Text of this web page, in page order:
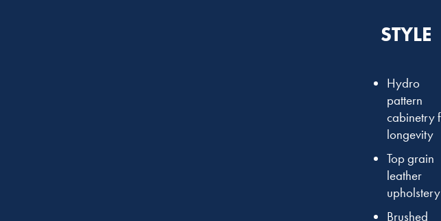
STYLE
Hydro
pattern
cabinetry
longevity
Top grain
leather
upholstery
Brushed